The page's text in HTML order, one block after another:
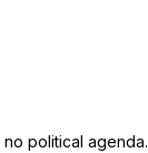
political agenda.